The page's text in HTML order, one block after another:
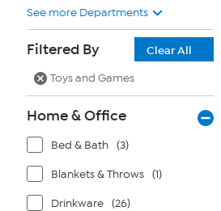
See more Departments
Filtered By
Clear All
Toys and Games
Home & Office
Bed & Bath (3)
Blankets & Throws (1)
Drinkware (26)